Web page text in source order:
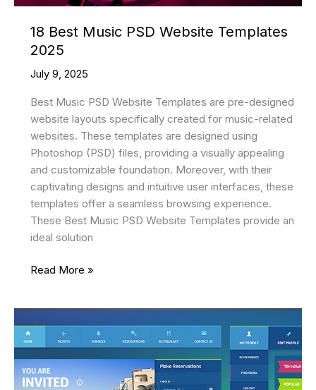
18 Best Music PSD Website Templates
2025
July 9, 2025
Best Music PSD Website Templates are pre-designed
website layouts specifically created for music-related
websites. These templates are designed using
Photoshop (PSD) files, providing a visually appealing
and customizable foundation. Moreover, with their
captivating designs and intuitive user interfaces, these
templates offer a seamless browsing experience.
These Best Music PSD Website Templates provide an
ideal solution
18
Website
2025
Read More »